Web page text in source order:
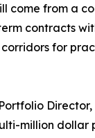
come from a
contracts
for
million dollar